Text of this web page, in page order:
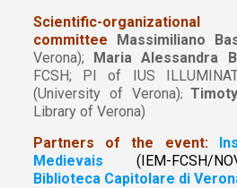
Scientific-organizational
committee
Massimiliano
Verona);
Maria Alessandra
FCSH; PI of IUS
(University of Verona);
Library of Verona)
Partners of the event:
Medievais (IEM-FCSH/
Biblioteca Capitolare di